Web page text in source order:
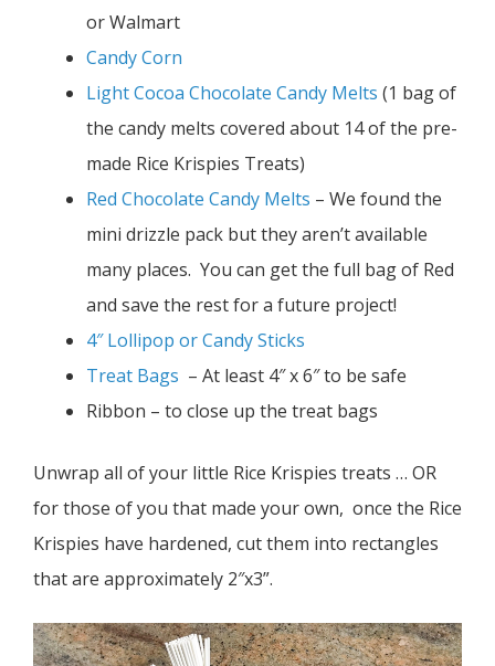
or Walmart
Candy Corn
Light Cocoa Chocolate Candy Melts (1 bag of
the candy melts covered about 14 of the pre-
made Rice Krispies Treats)
Red Chocolate Candy Melts – We found the
mini drizzle pack but they aren’t available
many places. You can get the full bag of Red
and save the rest for a future project!
4″ Lollipop or Candy Sticks
Treat Bags – At least 4″ x 6″ to be safe
Ribbon – to close up the treat bags
Unwrap all of your little Rice Krispies treats … OR
for those of you that made your own, once the Rice
Krispies have hardened, cut them into rectangles
that are approximately 2″x3”.